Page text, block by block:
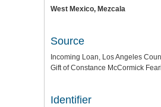
West Mexico, Mezcala
Source
Incoming Loan, Los Angeles
Gift of Constance McCormick
Identifier